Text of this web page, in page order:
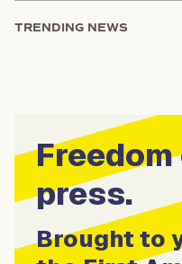
TRENDING NEWS
press.
Brought to